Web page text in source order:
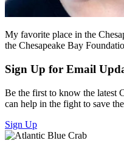
My favorite place in the
the Chesapeake Bay
Sign Up for Email
Be the first to know the latest
can help in the fight to save
Sign Up